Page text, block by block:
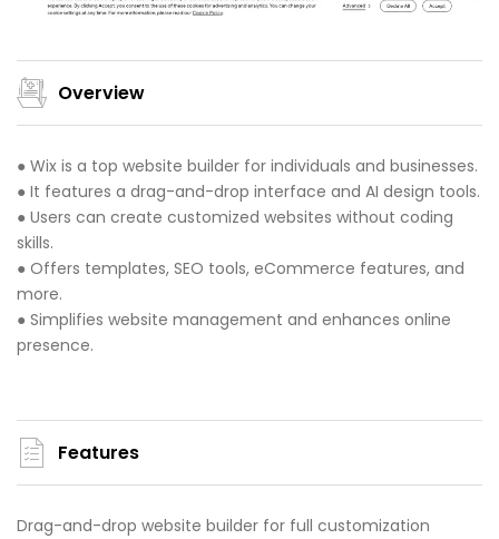
Overview
● Wix is a top website builder for individuals and businesses.
● It features a drag-and-drop interface and AI design tools.
● Users can create customized websites without coding
skills.
● Offers templates, SEO tools, eCommerce features, and
more.
● Simplifies website management and enhances online
presence.
Features
Drag-and-drop website builder for full customization